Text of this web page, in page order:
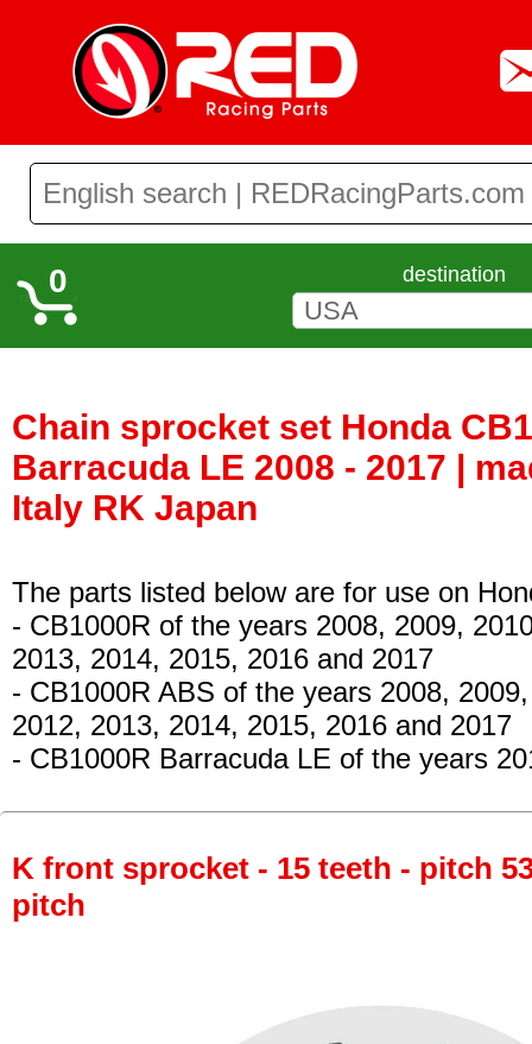
0 destination
Chain sprocket set Honda
Barracuda LE 2008 - 2017 |
Italy RK Japan
The parts listed below are for use on
- CB1000R of the years 2008, 2009,
2013, 2014, 2015, 2016 and 2017
- CB1000R ABS of the years 2008,
2012, 2013, 2014, 2015, 2016 and 2017
- CB1000R Barracuda LE of the years
K front sprocket - 15 teeth - pitch
pitch